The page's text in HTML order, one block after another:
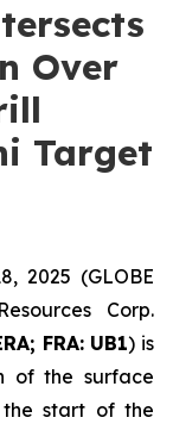
Over
Target
2025 (GLOBE
Corp.
FRA: UB1) is
of the surface
start of the